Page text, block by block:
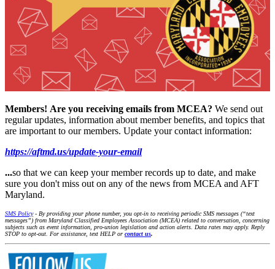
Members! Are you receiving emails from MCEA? We send out
regular updates, information about member benefits, and topics that
are important to our members. Update your contact information:
https://aftmd.us/update-your-email
...so that we can keep your member records up to date, and make
sure you don't miss out on any of the news from MCEA and AFT
Maryland.
SMS Policy- By providing your phone number, you opt-in to receiving periodic SMS messages (“text
messages”) from Maryland Classified Employees Association (MCEA) related to conversation, concerning
subjects such as event information, pro-union legislation and action alerts. Data rates may apply. Reply
STOP to opt-out. For assistance, text HELP or contact us.